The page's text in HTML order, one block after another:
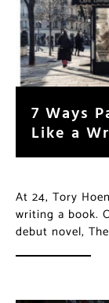
7 Ways
Like a
At 24, Tory
writing a book.
debut novel,